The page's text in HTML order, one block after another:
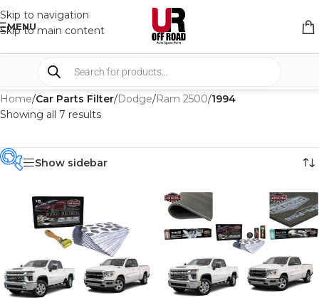
Skip to navigation
Skip to main content
MENU
Home/Car Parts Filter/Dodge/Ram 2500/1994
Showing all 7 results
PRODUCT
CATEGORIES
BRAND -
Show sidebar